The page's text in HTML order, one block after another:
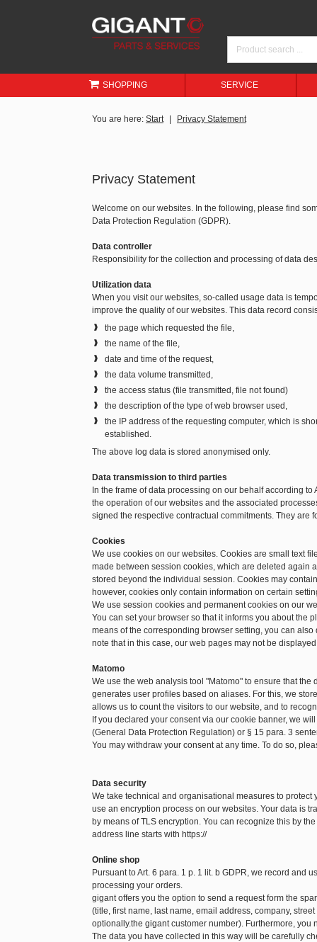
SHOPPING SERVICE
You are here: Start Privacy Statement
Privacy Statement
Welcome on our websites. In the following, please find
Data Protection Regulation (GDPR).
Data controller
Responsibility for the collection and processing of data
Utilization data
When you visit our websites, so-called usage data is
improve the quality of our websites. This data record
the page which requested the file,
the name of the file,
date and time of the request,
the data volume transmitted,
the access status (file transmitted, file not found)
the description of the type of web browser used,
the IP address of the requesting computer, which is
established.
The above log data is stored anonymised only.
Data transmission to third parties
In the frame of data processing on our behalf according
the operation of our websites and the associated
signed the respective contractual commitments. They
Cookies
We use cookies on our websites. Cookies are small text
made between session cookies, which are deleted again
stored beyond the individual session. Cookies may
however, cookies only contain information on certain
We use session cookies and permanent cookies on our
You can set your browser so that it informs you about the
means of the corresponding browser setting, you can
note that in this case, our web pages may not be
Matomo
We use the web analysis tool "Matomo" to ensure that
generates user profiles based on aliases. For this, we
allows us to count the visitors to our website, and to
If you declared your consent via our cookie banner, we
(General Data Protection Regulation) or § 15 para. 3
You may withdraw your consent at any time. To do so,
Data security
We take technical and organisational measures to
use an encryption process on our websites. Your data is
by means of TLS encryption. You can recognize this by
address line starts with https://
Online shop
Pursuant to Art. 6 para. 1 p. 1 lit. b GDPR, we record and
processing your orders.
gigant offers you the option to send a request form the
(title, first name, last name, email address, company,
optionally.the gigant customer number). Furthermore,
The data you have collected in this way will be carefully